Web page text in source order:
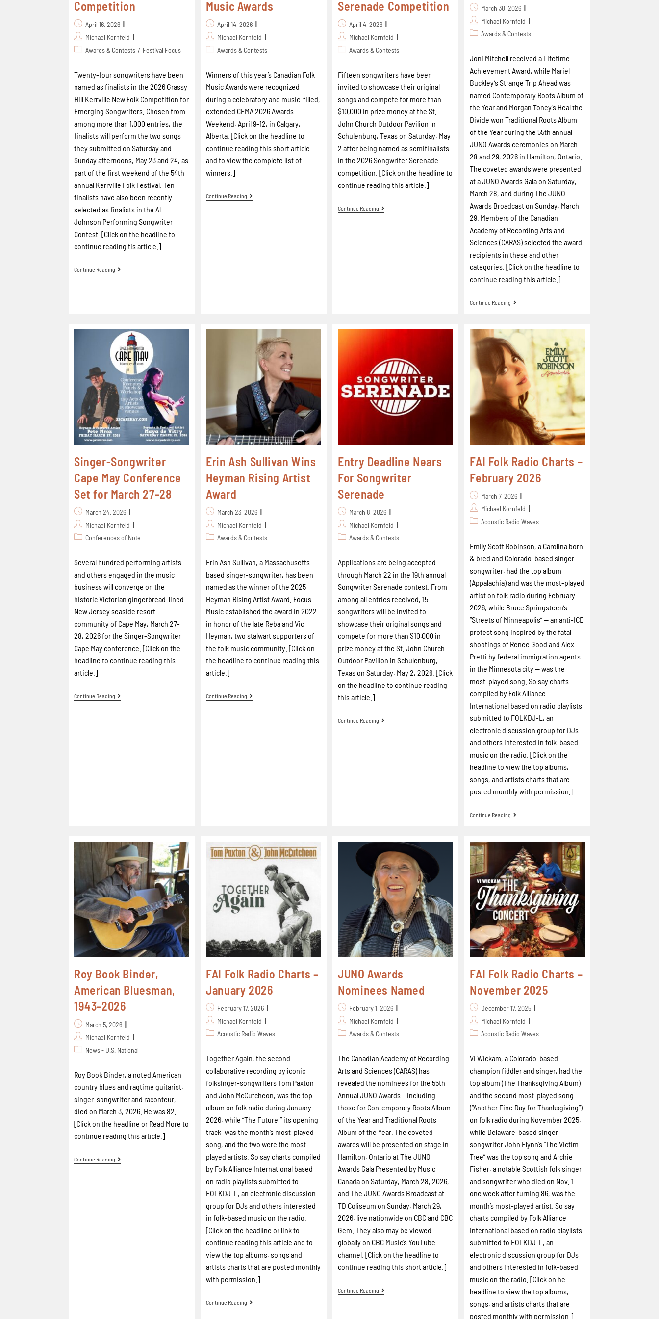
Competition
April 16, 2026
Michael Kornfeld
Awards & Contests / Festival Focus
Twenty-four songwriters have been
named as finalists in the 2026 Grassy
Hill Kerrville New Folk Competition for
Emerging Songwriters. Chosen from
among more than 1,000 entries, the
finalists will perform the two songs
they submitted on Saturday and
Sunday afternoons, May 23 and 24, as
part of the first weekend of the 54th
annual Kerrville Folk Festival. Ten
finalists have also been recently
selected as finalists in the Al
Johnson Performing Songwriter
Contest. [Click on the headline to
continue reading tis article.]
Continue Reading
Music Awards
April 14, 2026
Michael Kornfeld
Awards & Contests
Winners of this year’s Canadian Folk
Music Awards were recognized
during a celebratory and music-filled,
extended CFMA 2026 Awards
Weekend, April 9-12, in Calgary,
Alberta. [Click on the headline to
continue reading this short article
and to view the complete list of
winners.]
Continue Reading
Serenade Competition
April 4, 2026
Michael Kornfeld
Awards & Contests
Fifteen songwriters have been
invited to showcase their original
songs and compete for more than
$10,000 in prize money at the St.
John Church Outdoor Pavilion in
Schulenburg, Texas on Saturday, May
2 after being named as semifinalists
in the 2026 Songwriter Serenade
competition. [Click on the headline to
continue reading this article.]
Continue Reading
March 30, 2026
Michael Kornfeld
Awards & Contests
Joni Mitchell received a Lifetime
Achievement Award, while Mariel
Buckley’s Strange Trip Ahead was
named Contemporary Roots Album of
the Year and Morgan Toney’s Heal the
Divide won Traditional Roots Album
of the Year during the 55th annual
JUNO Awards ceremonies on March
28 and 29, 2026 in Hamilton, Ontario.
The coveted awards were presented
at a JUNO Awards Gala on Saturday,
March 28, and during The JUNO
Awards Broadcast on Sunday, March
29. Members of the Canadian
Academy of Recording Arts and
Sciences (CARAS) selected the award
recipients in these and other
categories. [Click on the headline to
continue reading this article.]
Continue Reading
Singer-Songwriter
Cape May Conference
Set for March 27-28
March 24, 2026
Michael Kornfeld
Conferences of Note
Several hundred performing artists
and others engaged in the music
business will converge on the
historic Victorian gingerbread-lined
New Jersey seaside resort
community of Cape May, March 27-
28, 2026 for the Singer-Songwriter
Cape May conference. [Click on the
headline to continue reading this
article.]
Continue Reading
Erin Ash Sullivan Wins
Heyman Rising Artist
Award
March 23, 2026
Michael Kornfeld
Awards & Contests
Erin Ash Sullivan, a Massachusetts-
based singer-songwriter, has been
named as the winner of the 2025
Heyman Rising Artist Award. Focus
Music established the award in 2022
in honor of the late Reba and Vic
Heyman, two stalwart supporters of
the folk music community. [Click on
the headline to continue reading this
article.]
Continue Reading
Entry Deadline Nears
For Songwriter
Serenade
March 8, 2026
Michael Kornfeld
Awards & Contests
Applications are being accepted
through March 22 in the 19th annual
Songwriter Serenade contest. From
among all entries received, 15
songwriters will be invited to
showcase their original songs and
compete for more than $10,000 in
prize money at the St. John Church
Outdoor Pavilion in Schulenburg,
Texas on Saturday, May 2, 2026. [Click
on the headline to continue reading
this article.]
Continue Reading
FAI Folk Radio Charts –
February 2026
March 7, 2026
Michael Kornfeld
Acoustic Radio Waves
Emily Scott Robinson, a Carolina born
& bred and Colorado-based singer-
songwriter, had the top album
(Appalachia) and was the most-played
artist on folk radio during February
2026, while Bruce Springsteen’s
“Streets of Minneapolis“ -- an anti-ICE
protest song inspired by the fatal
shootings of Renee Good and Alex
Pretti by federal immigration agents
in the Minnesota city -- was the
most-played song. So say charts
compiled by Folk Alliance
International based on radio playlists
submitted to FOLKDJ-L, an
electronic discussion group for DJs
and others interested in folk-based
music on the radio. [Click on the
headline to view the top albums,
songs, and artists charts that are
posted monthly with permission.]
Continue Reading
Roy Book Binder,
American Bluesman,
1943-2026
March 5, 2026
Michael Kornfeld
News - U.S. National
Roy Book Binder, a noted American
country blues and ragtime guitarist,
singer-songwriter and raconteur,
died on March 3, 2026. He was 82.
[Click on the headline or Read More to
continue reading this article.]
Continue Reading
FAI Folk Radio Charts –
January 2026
February 17, 2026
Michael Kornfeld
Acoustic Radio Waves
Together Again, the second
collaborative recording by iconic
folksinger-songwriters Tom Paxton
and John McCutcheon, was the top
album on folk radio during January
2026, while “The Future,” its opening
track, was the month’s most-played
song, and the two were the most-
played artists. So say charts compiled
by Folk Alliance International based
on radio playlists submitted to
FOLKDJ-L, an electronic discussion
group for DJs and others interested
in folk-based music on the radio.
[Click on the headline or link to
continue reading this article and to
view the top albums, songs and
artists charts that are posted monthly
with permission.]
Continue Reading
JUNO Awards
Nominees Named
February 1, 2026
Michael Kornfeld
Awards & Contests
The Canadian Academy of Recording
Arts and Sciences (CARAS) has
revealed the nominees for the 55th
Annual JUNO Awards – including
those for Contemporary Roots Album
of the Year and Traditional Roots
Album of the Year. The coveted
awards will be presented on stage in
Hamilton, Ontario at The JUNO
Awards Gala Presented by Music
Canada on Saturday, March 28, 2026,
and The JUNO Awards Broadcast at
TD Coliseum on Sunday, March 29,
2026, live nationwide on CBC and CBC
Gem. They also may be viewed
globally on CBC Music’s YouTube
channel. [Click on the headline to
continue reading this short article.]
Continue Reading
FAI Folk Radio Charts –
November 2025
December 17, 2025
Michael Kornfeld
Acoustic Radio Waves
Vi Wickam, a Colorado-based
champion fiddler and singer, had the
top album (The Thanksgiving Album)
and the second most-played song
(“Another Fine Day for Thanksgiving”)
on folk radio during November 2025,
while Delaware-based singer-
songwriter John Flynn’s “The Victim
Tree” was the top song and Archie
Fisher, a notable Scottish folk singer
and songwriter who died on Nov. 1 --
one week after turning 86, was the
month’s most-played artist. So say
charts compiled by Folk Alliance
International based on radio playlists
submitted to FOLKDJ-L, an
electronic discussion group for DJs
and others interested in folk-based
music on the radio. [Click on he
headline to view the top albums,
songs, and artists charts that are
posted monthly with permission.]